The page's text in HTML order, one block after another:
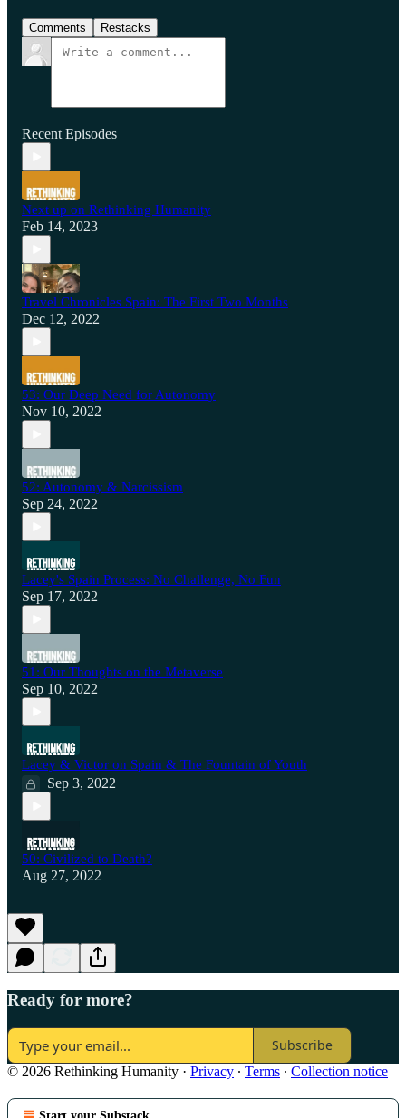
Comments Restacks
Recent Episodes
Next up on Rethinking Humanity
Feb 14, 2023
Travel Chronicles Spain: The First Two Months
Dec 12, 2022
53: Our Deep Need for Autonomy
Nov 10, 2022
52: Autonomy & Narcissism
Sep 24, 2022
Lacey's Spain Process: No Challenge, No Fun
Sep 17, 2022
51: Our Thoughts on the Metaverse
Sep 10, 2022
Lacey & Victor on Spain & The Fountain of Youth
Sep 3, 2022
50: Civilized to Death?
Aug 27, 2022
Ready for more?
Subscribe
© 2026 Rethinking Humanity · Privacy ∙ Terms ∙ Collection notice